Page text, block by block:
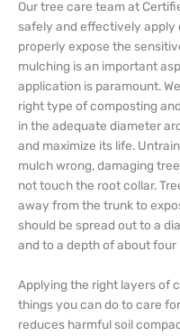
Our tree care team at
safely and effectively apply
properly expose the
mulching is an important
application is paramount.
right type of composting
in the adequate diameter
and maximize its life.
mulch wrong, damaging
not touch the root collar.
away from the trunk to
should be spread out to a
and to a depth of about four
Applying the right layers of
things you can do to care
reduces harmful soil